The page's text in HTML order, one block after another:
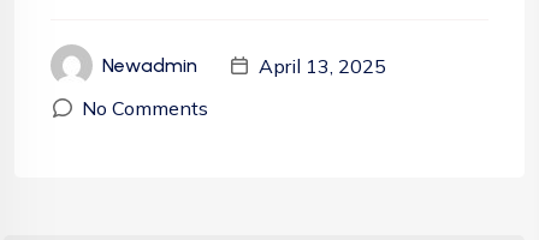
Newadmin
April 13, 2025
No Comments